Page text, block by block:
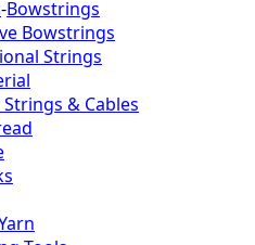
-Bowstrings
Bowstrings
Strings
& Cables